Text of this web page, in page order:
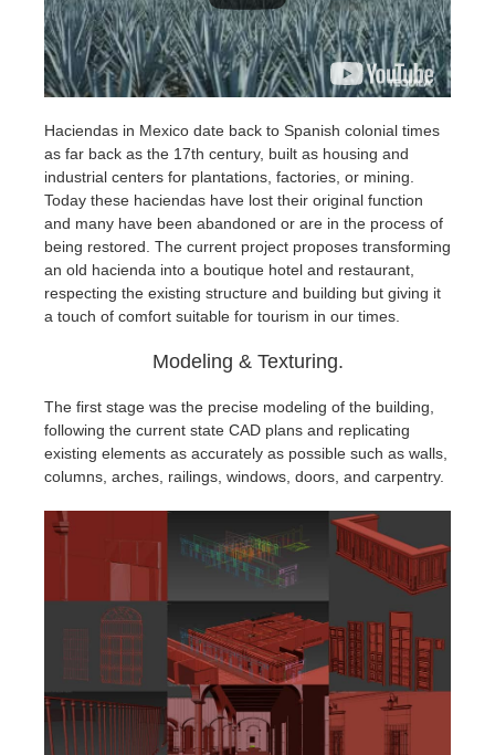
Haciendas in Mexico date back to Spanish colonial times
as far back as the 17th century, built as housing and
industrial centers for plantations, factories, or mining.
Today these haciendas have lost their original function
and many have been abandoned or are in the process of
being restored. The current project proposes transforming
an old hacienda into a boutique hotel and restaurant,
respecting the existing structure and building but giving it
a touch of comfort suitable for tourism in our times.
Modeling & Texturing.
The first stage was the precise modeling of the building,
following the current state CAD plans and replicating
existing elements as accurately as possible such as walls,
columns, arches, railings, windows, doors, and carpentry.